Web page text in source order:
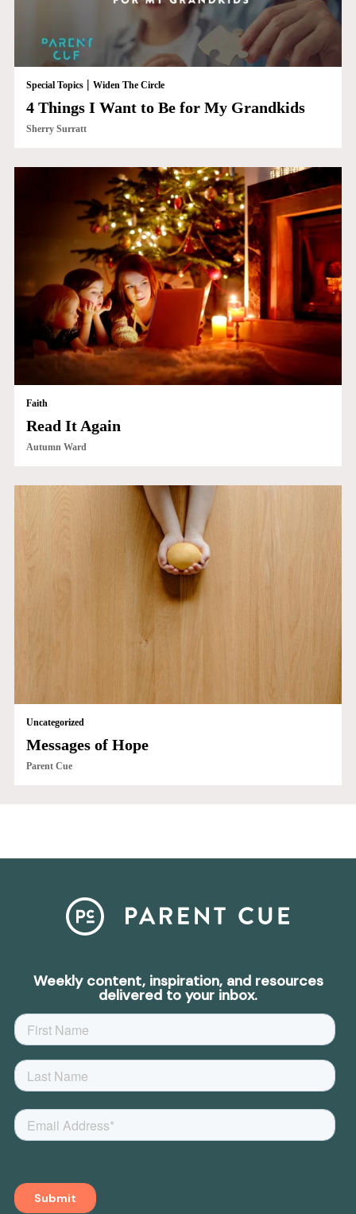
Special Topics| Widen The Circle
4 Things I Want to Be for My Grandkids
Sherry Surratt
Faith
Read It Again
Autumn Ward
Uncategorized
Messages of Hope
Parent Cue
Weekly content, inspiration, and resources
delivered to your inbox.